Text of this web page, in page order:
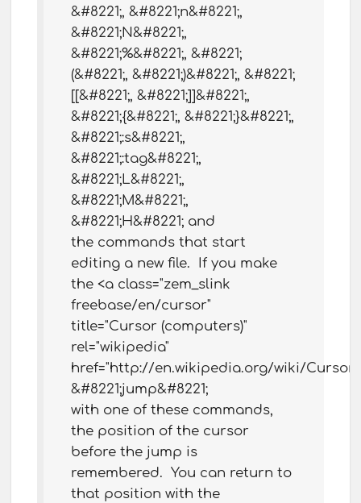
&#8221;, &#8221;n&#8221;,
&#8221;N&#8221;,
&#8221;%&#8221;, &#8221;
(&#8221;, &#8221;)&#8221;, &#8221;
[[&#8221;, &#8221;]]&#8221;,
&#8221;{&#8221;, &#8221;}&#8221;,
&#8221;:s&#8221;,
&#8221;:tag&#8221;,
&#8221;L&#8221;,
&#8221;M&#8221;,
&#8221;H&#8221; and
the commands that start
editing a new file. If you make
the <a class="zem_slink
freebase/en/cursor"
title="Cursor (computers)"
rel="wikipedia"
href="http://en.wikipedia.org/wiki/
&#8221;jump&#8221;
with one of these commands,
the position of the cursor
before the jump is
remembered. You can return to
that position with the